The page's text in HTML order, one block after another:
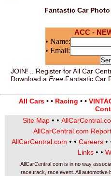
Fantastic Car
ACC -
• Name:
• Email:
JOIN! .. Register for All Car
Download aFree Fantastic Car
All Cars • • Racing • •
Site Map • •
AllCarCentral.com
AllCarCentral.com • • Careers•
Links• •
AllCarCentral.com is in no way
race track, race event. All automotive